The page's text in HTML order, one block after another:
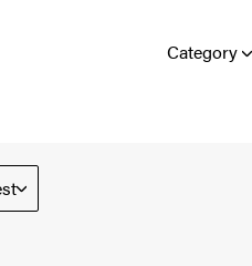
Category